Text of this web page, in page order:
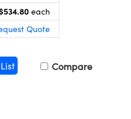
each
Quote
Compare